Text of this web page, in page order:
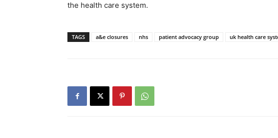
the health care system.
TAGS a&e closures nhs patient advocacy group uk health care